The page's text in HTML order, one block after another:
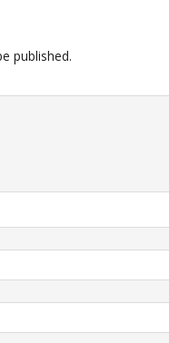
published.